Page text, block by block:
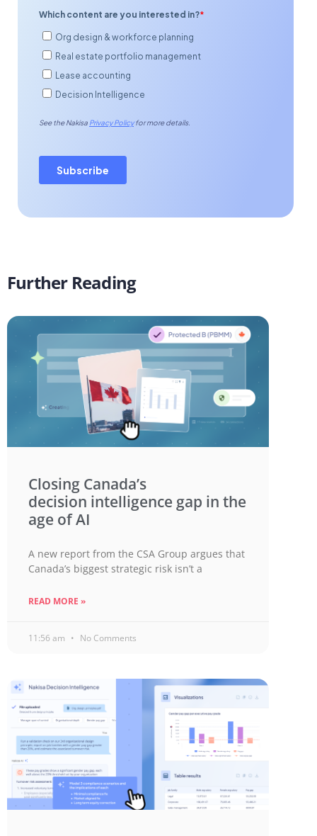
Further Reading
Closing Canada’s
decision intelligence gap in the
age of AI
A new report from the CSA Group argues that
Canada’s biggest strategic risk isn’t a
READ MORE »
11:56 am No Comments